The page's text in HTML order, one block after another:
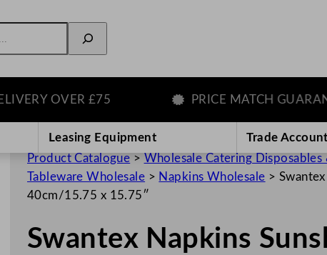
OVER £75 PRICE MATCH GUARANTEE
Leasing Equipment Trade Account
Product Catalogue > Wholesale Catering Disposables
Tableware Wholesale > Napkins Wholesale >
40cm/15.75 x 15.75″
Swantex Napkins